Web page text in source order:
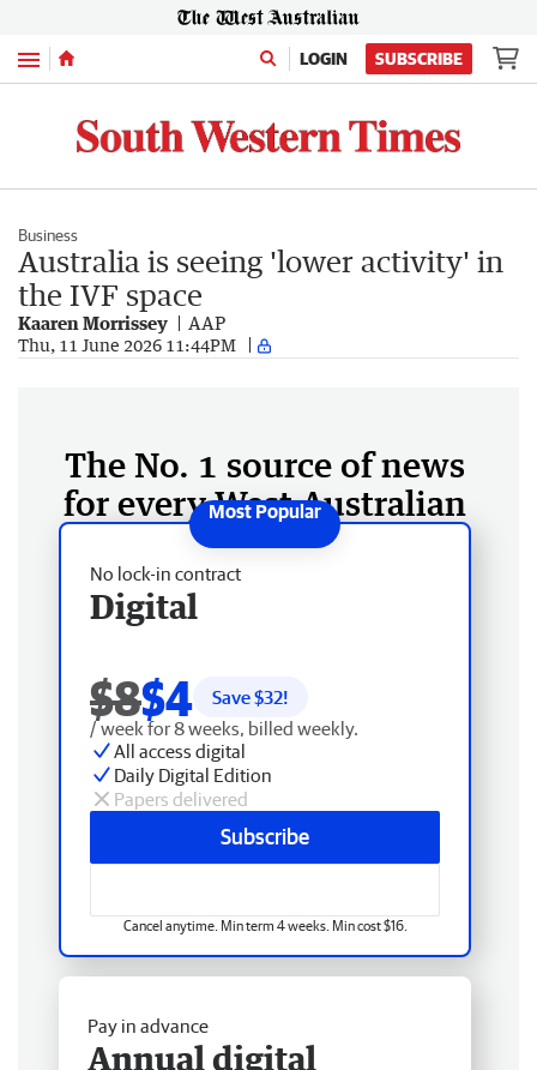
Menu LOGIN SUBSCRIBE
Business
Australia is seeing 'lower activity' in
the IVF space
Kaaren Morrissey AAP
Thu, 11 June 2026 11:44PM
The No. 1 source of news
for every West Australian
No lock-in contract
Digital
$8$4 Save $32!
/ week for 8 weeks, billed weekly.
All access digital
Daily Digital Edition
Papers delivered
Subscribe
Cancel anytime. Min term 4 weeks. Min cost $16.
Pay in advance
Annual digital